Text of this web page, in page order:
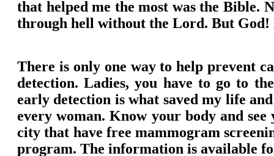
that helped me the most was the Bible.
through hell without the Lord. But
There is only one way to help prevent
detection. Ladies, you have to go to
early detection is what saved my life
every woman. Know your body and
city that have free mammogram
program. The information is available